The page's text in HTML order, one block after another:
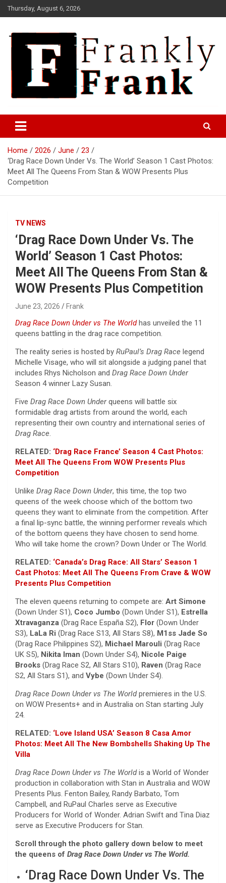
Skip
to
Thursday, August 6, 2026
FrankTrades.com | Stock
Market News, Stock Options
Flow, Dark Pool, Product
Reviews & more!
Home 2026 June
23
‘Drag Race Down Under Vs. The World’ Season 1 Cast Photos:
Meet All The Queens From Stan & WOW Presents Plus
Competition
TV NEWS
‘Drag Race Down Under Vs. The
World’ Season 1 Cast Photos:
Meet All The Queens From Stan &
WOW Presents Plus Competition
June 23, 2026 Frank
Drag Race Down Under vs The Worldhas unveiled the 11
queens battling in the drag race competition.
The reality series is hosted by RuPaul’s Drag Race legend
Michelle Visage, who will sit alongside a judging panel that
includes Rhys Nicholson and Drag Race Down Under
Season 4 winner Lazy Susan.
Five Drag Race Down Underqueens will battle six
formidable drag artists from around the world, each
representing their own country and international series of
Drag Race.
RELATED: ‘Drag Race France’ Season 4 Cast Photos:
Meet All The Queens From WOW Presents Plus
Competition
Unlike Drag Race Down Under, this time, the top two
queens of the week choose which of the bottom two
queens they want to eliminate from the competition. After
a final lip-sync battle, the winning performer reveals which
of the bottom queens they have chosen to send home.
Who will take home the crown? Down Under or The World.
RELATED: ‘Canada’s Drag Race: All Stars’ Season 1
Cast Photos: Meet All The Queens From Crave & WOW
Presents Plus Competition
The eleven queens returning to compete are: Art Simone
(Down Under S1), Coco Jumbo (Down Under S1), Estrella
Xtravaganza (Drag Race España S2), Flor (Down Under
S3), LaLa Ri (Drag Race S13, All Stars S8), M1ss Jade So
(Drag Race Philippines S2), Michael Marouli (Drag Race
UK S5), Nikita Iman (Down Under S4), Nicole Paige
Brooks (Drag Race S2, All Stars S10), Raven (Drag Race
S2, All Stars S1), and Vybe (Down Under S4).
Drag Race Down Under vs The Worldpremieres in the U.S.
on WOW Presents+ and in Australia on Stan starting July
24.
RELATED: ‘Love Island USA’ Season 8 Casa Amor
Photos: Meet All The New Bombshells Shaking Up The
Villa
Drag Race Down Under vs The Worldis a World of Wonder
production in collaboration with Stan in Australia and WOW
Presents Plus. Fenton Bailey, Randy Barbato, Tom
Campbell, and RuPaul Charles serve as Executive
Producers for World of Wonder. Adrian Swift and Tina Diaz
serve as Executive Producers for Stan.
Scroll through the photo gallery down below to meet
the queens of Drag Race Down Under vs The World.
‘Drag Race Down Under Vs. The